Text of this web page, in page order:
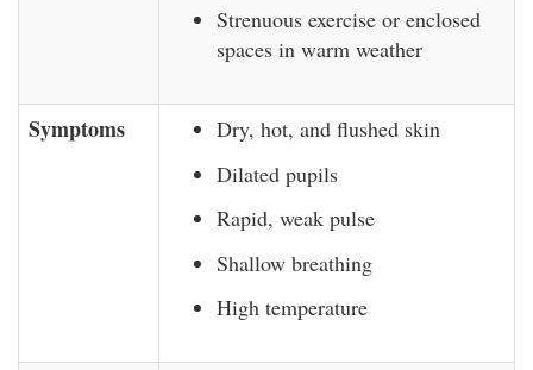
Strenuous exercise or enclosed
spaces in warm weather
Symptoms
Dry, hot, and flushed skin
Dilated pupils
Rapid, weak pulse
Shallow breathing
High temperature